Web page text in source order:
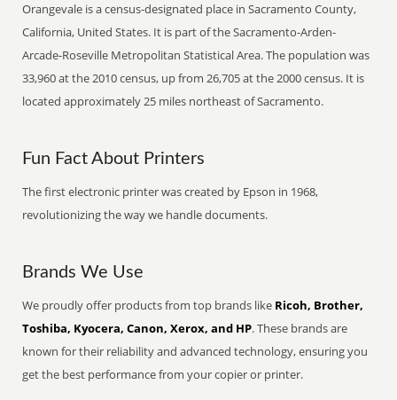
Orangevale is a census-designated place in Sacramento County,
California, United States. It is part of the Sacramento-Arden-
Arcade-Roseville Metropolitan Statistical Area. The population was
33,960 at the 2010 census, up from 26,705 at the 2000 census. It is
located approximately 25 miles northeast of Sacramento.
Fun Fact About Printers
The first electronic printer was created by Epson in 1968,
revolutionizing the way we handle documents.
Brands We Use
We proudly offer products from top brands like Ricoh, Brother,
Toshiba, Kyocera, Canon, Xerox, and HP. These brands are
known for their reliability and advanced technology, ensuring you
get the best performance from your copier or printer.